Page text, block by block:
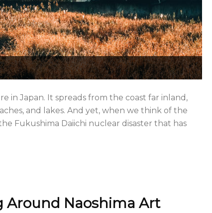
in Japan. It spreads from the coast far inland,
and lakes. And yet, when we think of the
Fukushima Daiichi nuclear disaster that has
Around Naoshima Art